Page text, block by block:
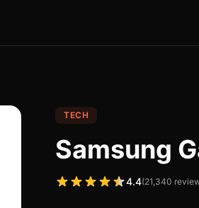
TECH
Samsung
4.4(21,340